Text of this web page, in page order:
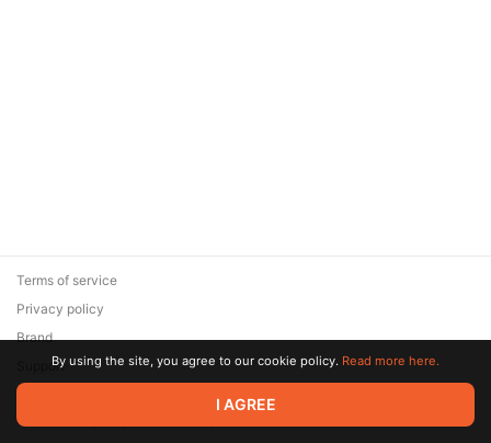
© 2026 Zaya Solutions Limited. All rights reserved. All trademarks
are the property of their respective owners.
Terms of service
Privacy policy
Brand
SupportBy using the site, you agree to our cookie policy. Read more here.
I AGREE